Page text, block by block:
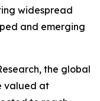
widespread
and emerging
the global
valued at